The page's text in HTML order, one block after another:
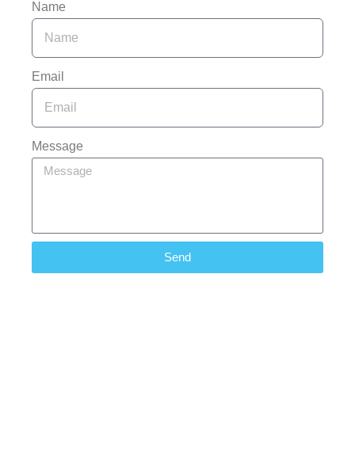
Name
Email
Message
Send